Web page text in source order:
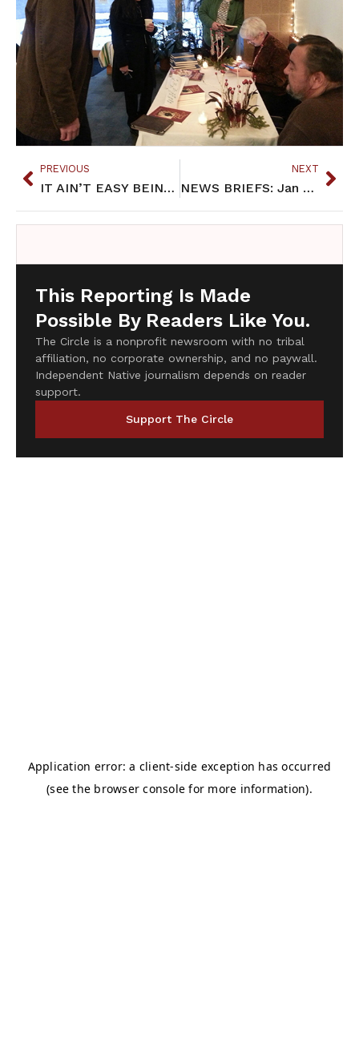
PREVIOUS
IT AIN’T EASY BEING INDIAN: Jan 2018
NEXT
NEWS BRIEFS: Jan 2018
This Reporting Is Made
Possible By Readers Like You.
The Circle is a nonprofit newsroom with no tribal
affiliation, no corporate ownership, and no paywall.
Independent Native journalism depends on reader
support.
Support The Circle